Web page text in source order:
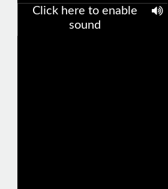
Click here to enable
sound